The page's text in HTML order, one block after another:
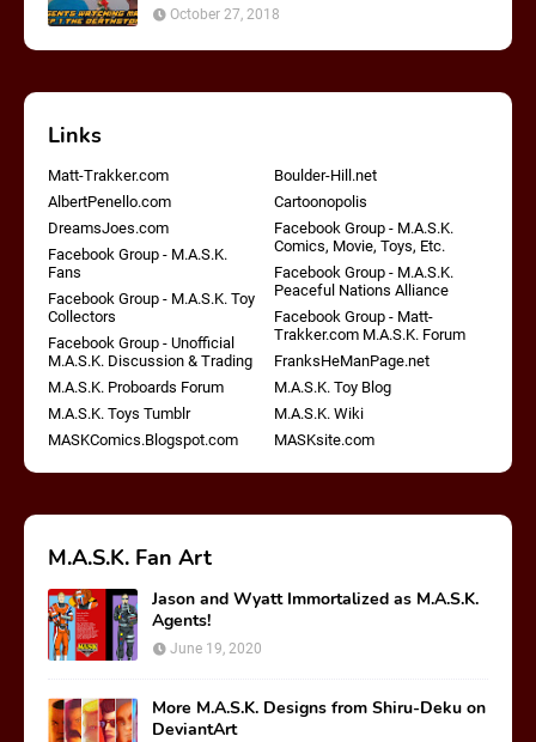
October 27, 2018
Links
Matt-Trakker.com
Boulder-Hill.net
AlbertPenello.com
Cartoonopolis
DreamsJoes.com
Facebook Group - M.A.S.K.
Comics, Movie, Toys, Etc.
Facebook Group - M.A.S.K.
Fans
Facebook Group - M.A.S.K.
Peaceful Nations Alliance
Facebook Group - M.A.S.K. Toy
Collectors
Facebook Group - Matt-
Trakker.com M.A.S.K. Forum
Facebook Group - Unofficial
M.A.S.K. Discussion & Trading
FranksHeManPage.net
M.A.S.K. Proboards Forum
M.A.S.K. Toy Blog
M.A.S.K. Toys Tumblr
M.A.S.K. Wiki
MASKComics.Blogspot.com
MASKsite.com
M.A.S.K. Fan Art
Jason and Wyatt Immortalized as M.A.S.K.
Agents!
June 19, 2020
More M.A.S.K. Designs from Shiru-Deku on
DeviantArt